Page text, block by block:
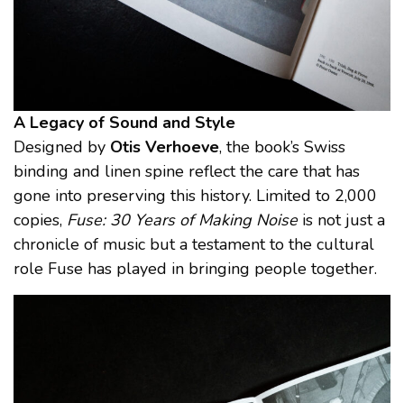
A Legacy of Sound and Style
Designed by Otis Verhoeve, the book’s Swiss
binding and linen spine reflect the care that has
gone into preserving this history. Limited to 2,000
copies, Fuse: 30 Years of Making Noiseis not just a
chronicle of music but a testament to the cultural
role Fuse has played in bringing people together.